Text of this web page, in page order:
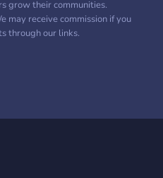
grow their communities.
may receive commission if you
through our links.